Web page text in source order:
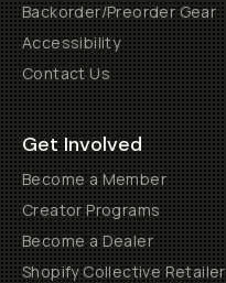
Backorder/Preorder Gear
Accessibility
Contact Us
Get Involved
Become a Member
Creator Programs
Become a Dealer
Shopify Collective Retailer